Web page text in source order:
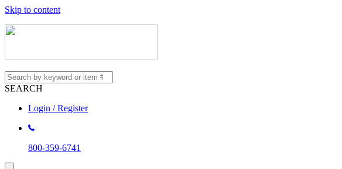
Skip to content
SEARCH
Login / Register
800-359-6741